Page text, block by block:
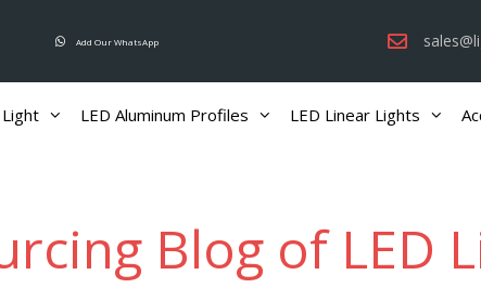
Add Our WhatsApp
LED Aluminum Profiles LED Linear Lights
Blog of LED